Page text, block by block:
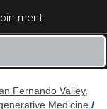
Fernando Valley,
Medicine /